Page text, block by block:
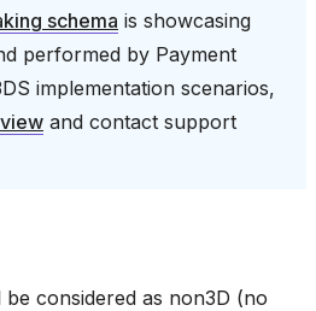
schema is showcasing
performed by Payment
implementation scenarios,
and contact support
considered as non3D (no